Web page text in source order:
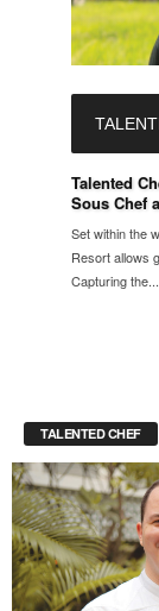
Talented
Sous Chef
Set within the
Resort allows
Capturing the...
TALENTED CHEF